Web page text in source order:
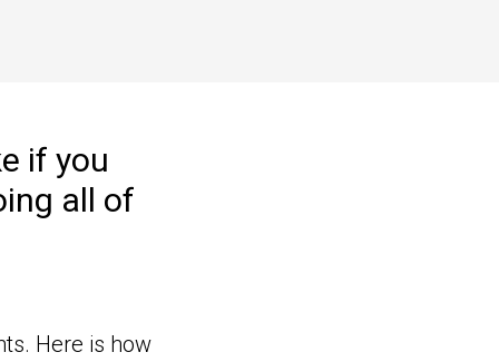
if you
all of
Here is how